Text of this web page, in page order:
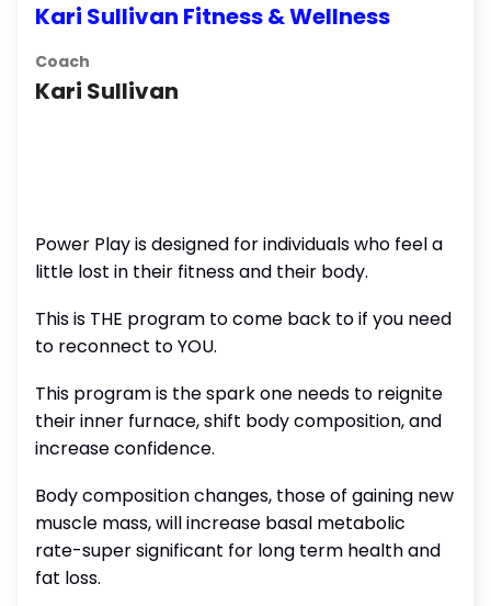
Kari Sullivan Fitness & Wellness
Coach
Kari Sullivan
Power Play is designed for individuals who feel a
little lost in their fitness and their body.
This is THE program to come back to if you need
to reconnect to YOU.
This program is the spark one needs to reignite
their inner furnace, shift body composition, and
increase confidence.
Body composition changes, those of gaining new
muscle mass, will increase basal metabolic
rate-super significant for long term health and
fat loss.